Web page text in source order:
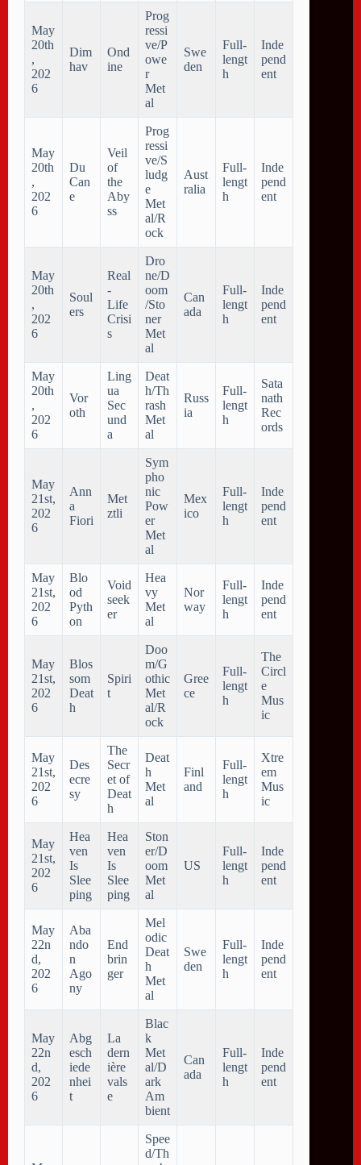
May
20th
,
202
6
Dim
hav
Ond
ine
Prog
ressi
ve/P
owe
r
Met
al
Swe
den
Full-
lengt
h
Inde
pend
ent
May
20th
,
202
6
Du
Can
e
Veil
of
the
Aby
ss
Prog
ressi
ve/S
ludg
e
Met
al/R
ock
Aust
ralia
Full-
lengt
h
Inde
pend
ent
May
20th
,
202
6
Soul
ers
Real
-
Life
Crisi
s
Dro
ne/D
oom
/Sto
ner
Met
al
Can
ada
Full-
lengt
h
Inde
pend
ent
May
20th
,
202
6
Vor
oth
Ling
ua
Sec
und
a
Deat
h/Th
rash
Met
al
Russ
ia
Full-
lengt
h
Sata
nath
Rec
ords
May
21st,
202
6
Ann
a
Fiori
Met
ztli
Sym
pho
nic
Pow
er
Met
al
Mex
ico
Full-
lengt
h
Inde
pend
ent
May
21st,
202
6
Blo
od
Pyth
on
Void
seek
er
Hea
vy
Met
al
Nor
way
Full-
lengt
h
Inde
pend
ent
May
21st,
202
6
Blos
som
Deat
h
Spiri
t
Doo
m/G
othic
Met
al/R
ock
Gree
ce
Full-
lengt
h
The
Circl
e
Mus
ic
May
21st,
202
6
Des
ecre
sy
The
Secr
et of
Deat
h
Deat
h
Met
al
Finl
and
Full-
lengt
h
Xtre
em
Mus
ic
May
21st,
202
6
Hea
ven
Is
Slee
ping
Hea
ven
Is
Slee
ping
Ston
er/D
oom
Met
al
US
Full-
lengt
h
Inde
pend
ent
May
22n
d,
202
6
Aba
ndo
n
Ago
ny
End
brin
ger
Mel
odic
Deat
h
Met
al
Swe
den
Full-
lengt
h
Inde
pend
ent
May
22n
d,
202
6
Abg
esch
iede
nhei
t
La
dern
ière
vals
e
Blac
k
Met
al/D
ark
Am
bient
Can
ada
Full-
lengt
h
Inde
pend
ent
Spee
d/Th